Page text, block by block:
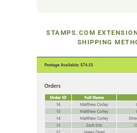
STAMPS.COM
SHIPPING